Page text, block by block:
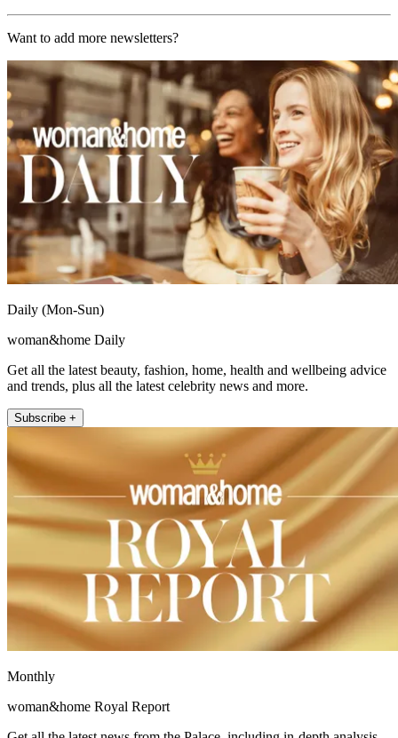
Want to add more newsletters?
Daily (Mon-Sun)
woman&home Daily
Get all the latest beauty, fashion, home, health and wellbeing advice
and trends, plus all the latest celebrity news and more.
Subscribe +
Monthly
woman&home Royal Report